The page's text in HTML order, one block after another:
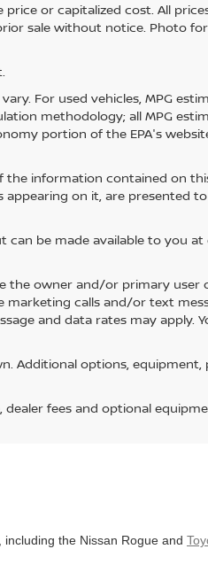
or capitalized cost. All
sale without notice. Photo
For used vehicles, MPG
methodology; all MPG
portion of the EPA's
information contained on
on it, are presented
be made available to you
the owner and/or primary user
calls and/or text
and data rates may apply.
Additional options, equipment,
fees and optional
the Nissan Rogue and